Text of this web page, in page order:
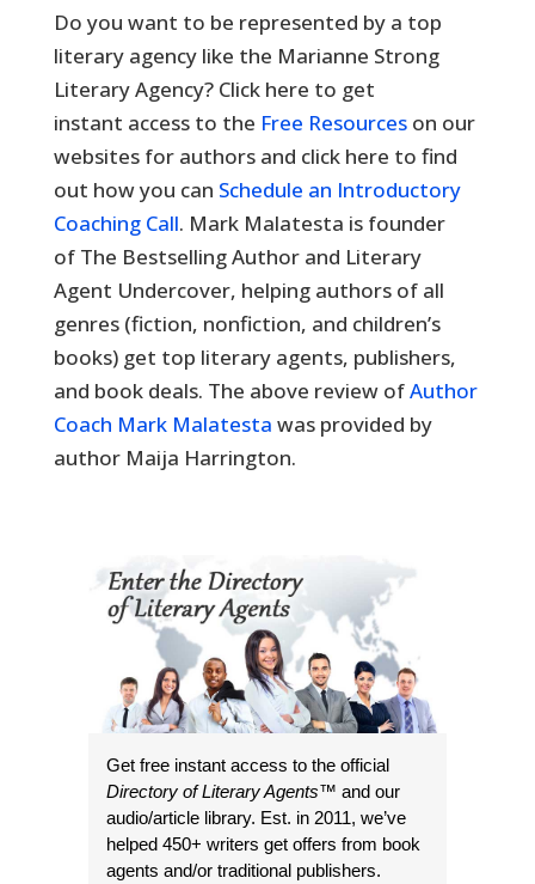
Do you want to be represented by a top
literary agency like the Marianne Strong
Literary Agency? Click here to get
instant access to the Free Resourceson our
websites for authors and click here to find
out how you can Schedule an Introductory
Coaching Call. Mark Malatesta is founder
of The Bestselling Author and Literary
Agent Undercover, helping authors of all
genres (fiction, nonfiction, and children’s
books) get top literary agents, publishers,
and book deals. The above review ofAuthor
Coach Mark Malatesta was provided by
author Maija Harrington.
Get free instant access to the official
Directory of Literary Agents™ and our
audio/article library. Est. in 2011, we’ve
helped 450+ writers get offers from book
agents and/or traditional publishers.